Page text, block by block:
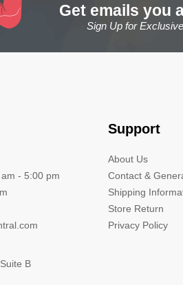
Get emails you
Sign Up for
- 5:00 pm
B
Support
About Us
Contact &
Shipping
Store Return
Privacy Policy